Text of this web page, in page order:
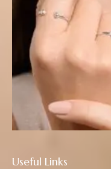
Useful Links